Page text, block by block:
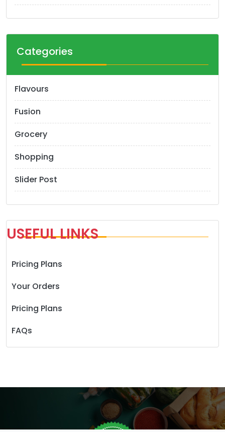
Categories
Flavours
Fusion
Grocery
Shopping
Slider Post
USEFUL LINKS
Pricing Plans
Your Orders
Pricing Plans
FAQs